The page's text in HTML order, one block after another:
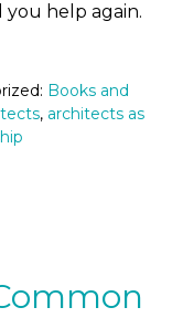
you help again.
Books and
, architects as